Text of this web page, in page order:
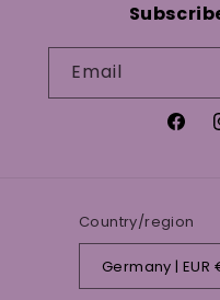
Email
Country/region